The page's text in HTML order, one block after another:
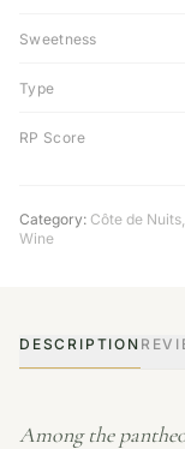
Sweetness
Type
RP Score
Category: Côte de Nuits,
Wine
DESCRIPTION
Among the